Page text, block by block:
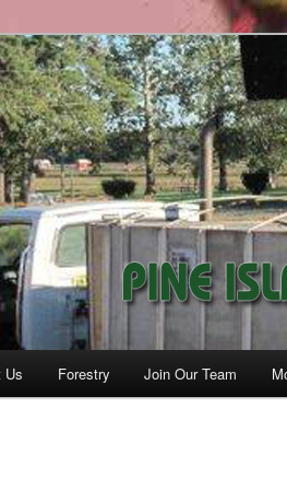
Co., Inc.
Us Forestry Join Our Team